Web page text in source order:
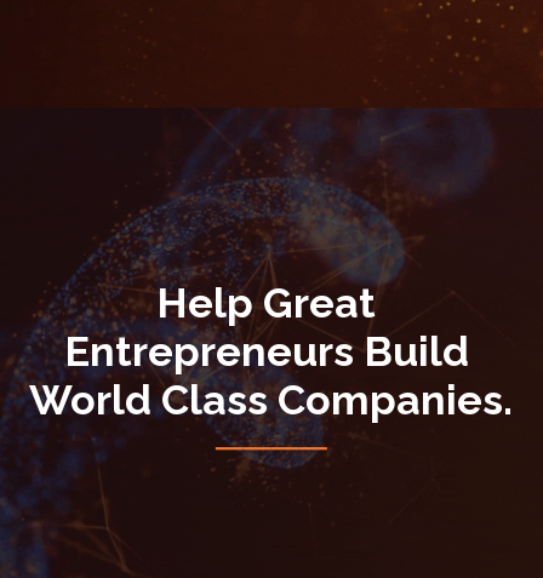
Help Great
Entrepreneurs Build
World Class Companies.
────